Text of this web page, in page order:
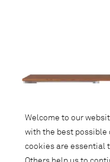
Welcome to our
with the best possible
cookies are essential
Others help us to